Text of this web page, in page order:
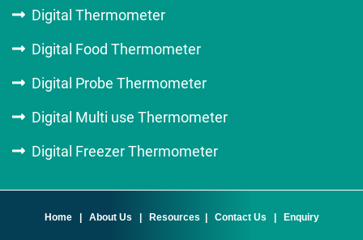
Digital Thermometer
Digital Food Thermometer
Digital Probe Thermometer
Digital Multi use Thermometer
Digital Freezer Thermometer
Home| About Us Resources Contact Us Enquiry